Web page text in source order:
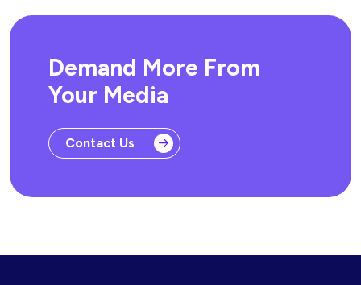
Demand More From
Your Media
Contact Us